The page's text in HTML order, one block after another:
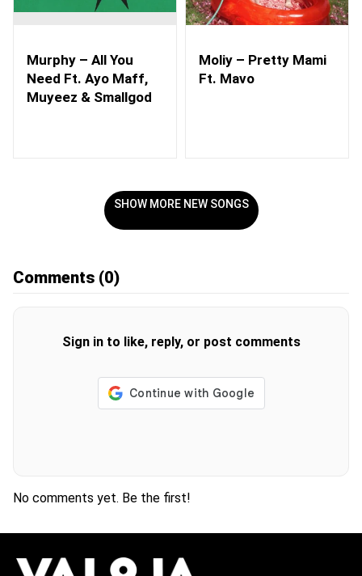
Murphy – All You
Need Ft. Ayo Maff,
Muyeez & Smallgod
Moliy – Pretty Mami
Ft. Mavo
SHOW MORE NEW SONGS
Comments (0)
Sign in to like, reply, or post comments
No comments yet. Be the first!